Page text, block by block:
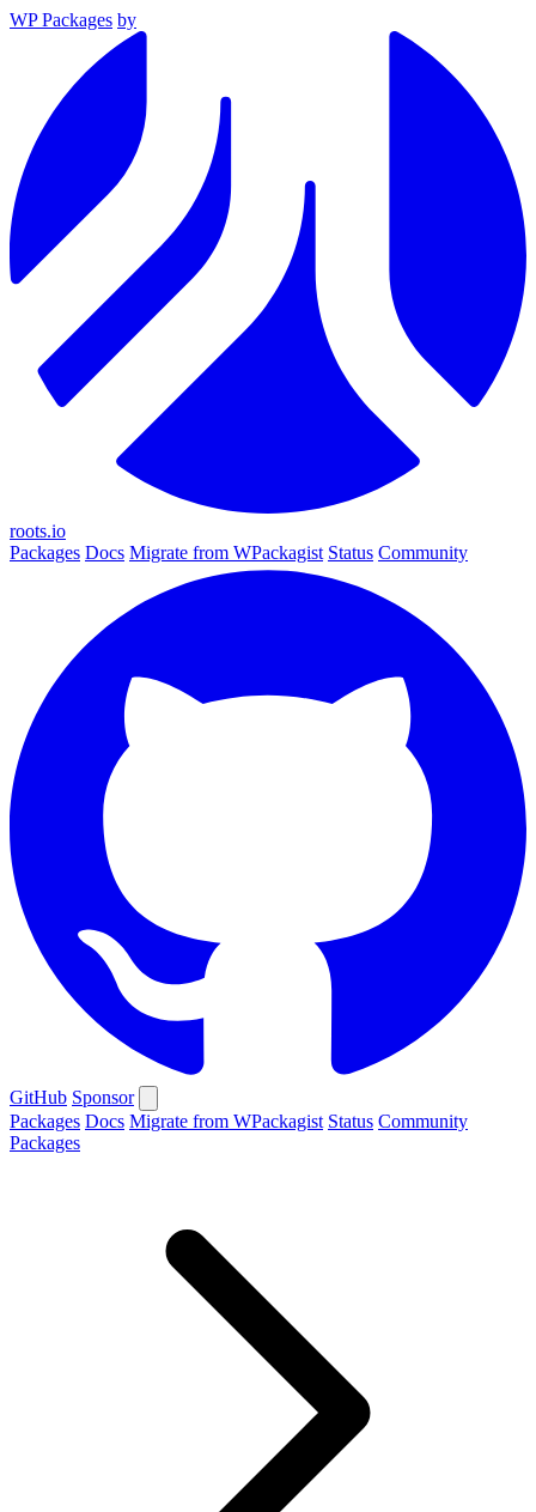
WP Packages by
roots.io
Packages Docs Migrate from WPackagist Status Community
GitHub Sponsor
Packages Docs Migrate from WPackagist Status Community
Packages